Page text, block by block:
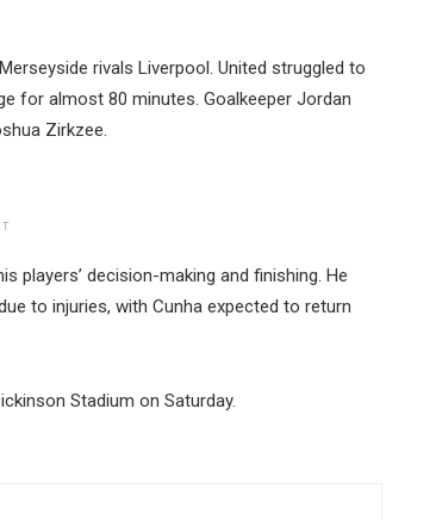
rivals Liverpool. United struggled to
for almost 80 minutes. Goalkeeper Jordan
Zirkzee.
players’ decision-making and finishing. He
to injuries, with Cunha expected to return
Stadium on Saturday.